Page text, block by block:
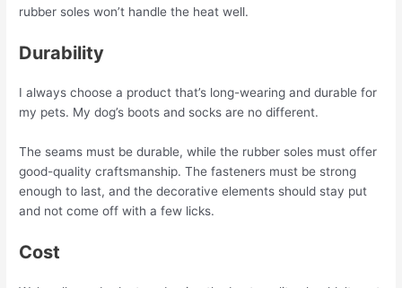
rubber soles won’t handle the heat well.
Durability
I always choose a product that’s long-wearing and durable for
my pets. My dog’s boots and socks are no different.
The seams must be durable, while the rubber soles must offer
good-quality craftsmanship. The fasteners must be strong
enough to last, and the decorative elements should stay put
and not come off with a few licks.
Cost